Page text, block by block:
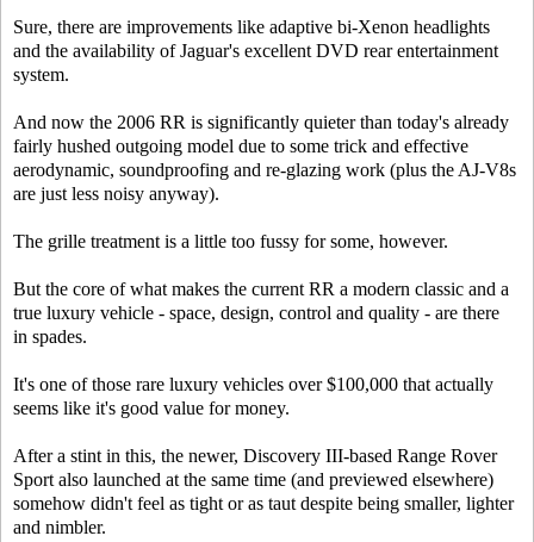
Sure, there are improvements like adaptive bi-Xenon headlights
and the availability of Jaguar's excellent DVD rear entertainment
system.
And now the 2006 RR is significantly quieter than today's already
fairly hushed outgoing model due to some trick and effective
aerodynamic, soundproofing and re-glazing work (plus the AJ-V8s
are just less noisy anyway).
The grille treatment is a little too fussy for some, however.
But the core of what makes the current RR a modern classic and a
true luxury vehicle - space, design, control and quality - are there
in spades.
It's one of those rare luxury vehicles over $100,000 that actually
seems like it's good value for money.
After a stint in this, the newer, Discovery III-based Range Rover
Sport also launched at the same time (and previewed elsewhere)
somehow didn't feel as tight or as taut despite being smaller, lighter
and nimbler.